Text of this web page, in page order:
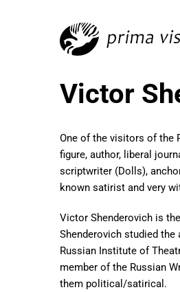
Victor
One of the visitors of the
figure, author, liberal
scriptwriter (Dolls),
known satirist and very
Victor Shenderovich is
Shenderovich studied
Russian Institute of
member of the Russian
them political/satirical.